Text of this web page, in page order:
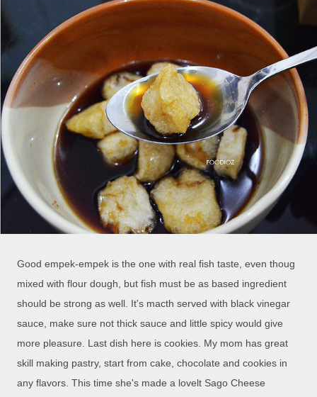
Good empek-empek is the one with real fish taste, even thoug
mixed with flour dough, but fish must be as based ingredient
should be strong as well. It's macth served with black vinegar
sauce, make sure not thick sauce and little spicy would give
more pleasure. Last dish here is cookies. My mom has great
skill making pastry, start from cake, chocolate and cookies in
any flavors. This time she's made a lovelt Sago Cheese